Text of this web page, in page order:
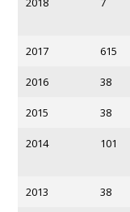
2017 615
2016 38
2015 38
2014 101
2013 38